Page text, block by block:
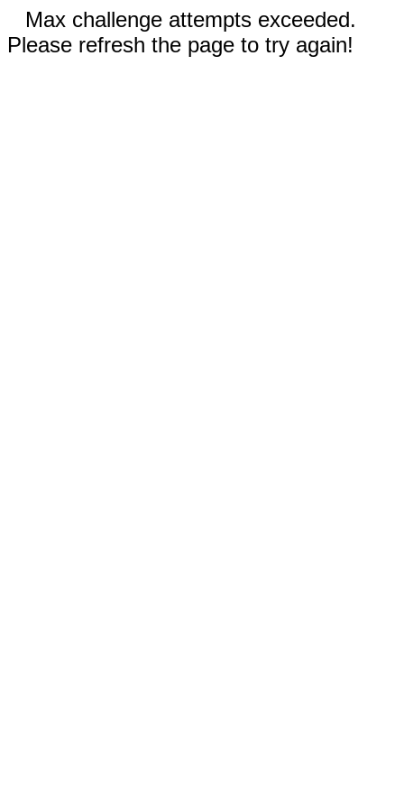
Max challenge attempts exceeded.
Please refresh the page to try again!